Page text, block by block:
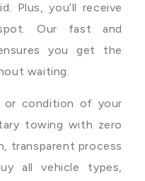
Plus, you’ll receive
Our fast and
you get the
waiting.
or condition of your
towing with zero
transparent process
all vehicle types,